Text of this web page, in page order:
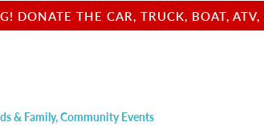
DONATE THE CAR, TRUCK, BOAT,
& Family,Community Events